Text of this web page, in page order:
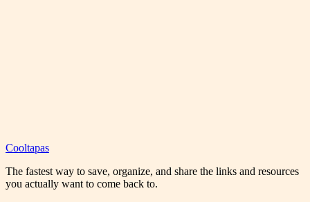
Cooltapas
The fastest way to save, organize, and share the links and resources
you actually want to come back to.